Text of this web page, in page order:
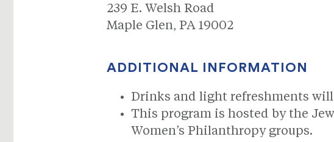
239 E. Welsh Road
Maple Glen, PA 19002
ADDITIONAL INFORMATION
Drinks and light refreshments will
This program is hosted by the
Women’s Philanthropy groups.